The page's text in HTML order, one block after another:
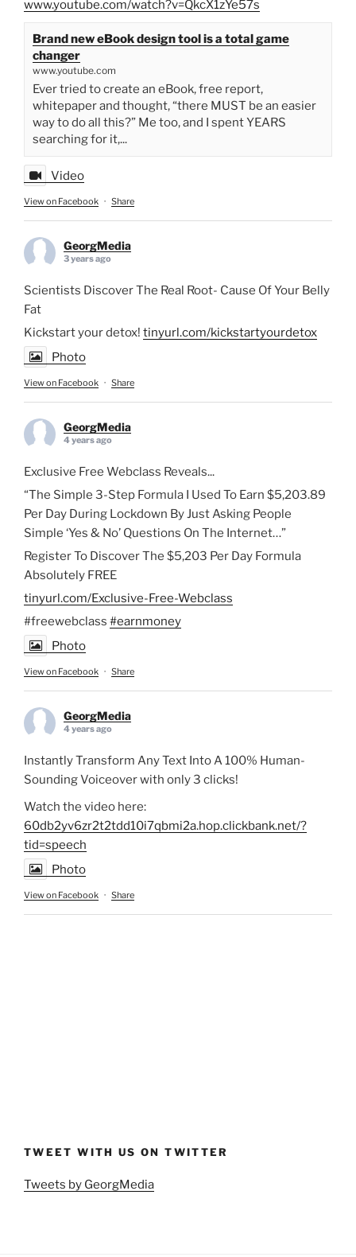
www.youtube.com/watch?v=QkcX1zYe57s
Brand new eBook design tool is a total game
changer
www.youtube.com
Ever tried to create an eBook, free report,
whitepaper and thought, “there MUST be an easier
way to do all this?” Me too, and I spent YEARS
searching for it,...
Video
View on Facebook · Share
GeorgMedia
3 years ago
Scientists Discover The Real Root- Cause Of Your Belly
Fat
Kickstart your detox! tinyurl.com/kickstartyourdetox
Photo
View on Facebook · Share
GeorgMedia
4 years ago
Exclusive Free Webclass Reveals...
“The Simple 3-Step Formula I Used To Earn $5,203.89
Per Day During Lockdown By Just Asking People
Simple ‘Yes & No’ Questions On The Internet…”
Register To Discover The $5,203 Per Day Formula
Absolutely FREE
tinyurl.com/Exclusive-Free-Webclass
#freewebclass #earnmoney
Photo
View on Facebook · Share
GeorgMedia
4 years ago
Instantly Transform Any Text Into A 100% Human-
Sounding Voiceover with only 3 clicks!
Watch the video here:
60db2yv6zr2t2tdd10i7qbmi2a.hop.clickbank.net/?
tid=speech
Photo
View on Facebook · Share
TWEET WITH US ON TWITTER
Tweets by GeorgMedia